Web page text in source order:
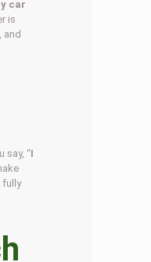
car
is
and
say, “I
fully